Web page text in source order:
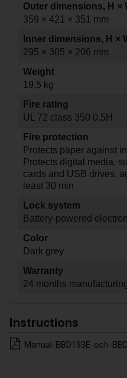
Outer dimensions, H ×
359 × 421 × 351 mm
Inner dimensions, H ×
295 × 305 × 206 mm
Weight
19,5 kg
Fire rating
UL 72 class 350 0.5H
Fire protection
Protects paper against
Protects digital media,
cards and USB drives,
least 30 min
Lock system
Battery-powered
Color
Dark grey
Warranty
24 months
Instructions
Manual-BBD193E-och-